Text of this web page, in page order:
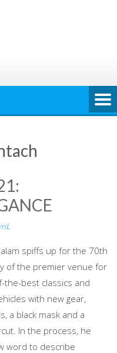
Palam spiffs up for the 70th
of the premier venue for
the-best classics and
with new gear,
a black mask and a
In the process, he
word to describe